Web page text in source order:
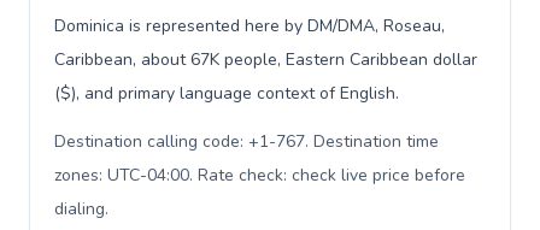
Dominica is represented here by DM/DMA, Roseau,
Caribbean, about 67K people, Eastern Caribbean dollar
($), and primary language context of English.
Destination calling code: +1-767. Destination time
zones: UTC-04:00. Rate check: check live price before
dialing.